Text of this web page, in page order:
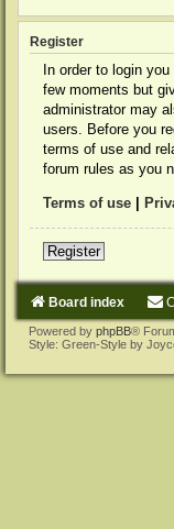
Register
In order to login
few moments but
administrator may
users. Before you
terms of use and
forum rules as you
Terms of use
Register
Board index
Powered by phpBB®
Style: Green-Style by